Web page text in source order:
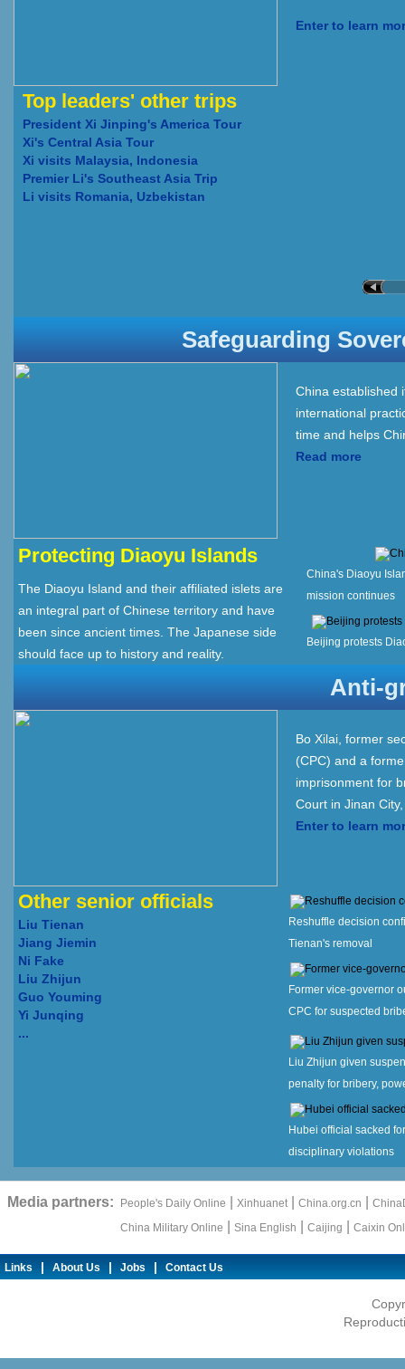
Enter to learn
Top leaders' other trips
President Xi Jinping's America Tour
Xi's Central Asia Tour
Xi visits Malaysia, Indonesia
Premier Li's Southeast Asia Trip
Li visits Romania, Uzbekistan
Safeguarding
China established
international
time and helps
Read more
Protecting Diaoyu Islands
The Diaoyu Island and their affiliated islets are
an integral part of Chinese territory and have
been since ancient times. The Japanese side
should face up to history and reality.
China's Diaoyu
mission continues
Beijing protests
Anti-
Bo Xilai, former
(CPC) and a
imprisonment for
Court in Jinan
Enter to learn
Other senior officials
Liu Tienan
Jiang Jiemin
Ni Fake
Liu Zhijun
Guo Youming
Yi Junqing
...
Reshuffle decision
Tienan's removal
Former vice-governor
CPC for suspected
Liu Zhijun given
penalty for bribery,
Hubei official sacked
disciplinary violations
Media partners: People's Daily Online Xinhuanet China.org.cn
China Military Online
Sina English Caijing Caixin
Links | About Us | Jobs | Contact Us